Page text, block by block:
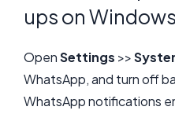
ups on Windows
OpenSettings >>
WhatsApp, and turn off
WhatsApp notifications